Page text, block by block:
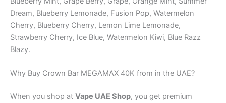
Dream, Blueberry Lemonade, Fusion Pop, Watermelon
Cherry, Blueberry Cherry, Lemon Lime Lemonade,
Strawberry Cherry, Ice Blue, Watermelon Kiwi, Blue Razz
Blazy.
Why Buy Crown Bar MEGAMAX 40K from in the UAE?
When you shop at Vape UAE Shop, you get premium